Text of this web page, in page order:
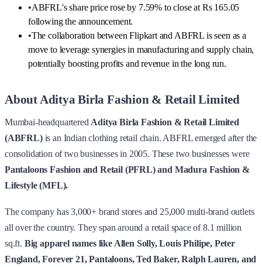
•ABFRL's share price rose by 7.59% to close at Rs 165.05
following the announcement.
•The collaboration between Flipkart and ABFRL is seen as a
move to leverage synergies in manufacturing and supply chain,
potentially boosting profits and revenue in the long run.
About Aditya Birla Fashion & Retail Limited
Mumbai-headquartered Aditya Birla Fashion & Retail Limited
(ABFRL)is an Indian clothing retail chain. ABFRL emerged after the
consolidation of two businesses in 2005. These two businesses were
Pantaloons Fashion and Retail (PFRL) and Madura Fashion &
Lifestyle (MFL).
The company has 3,000+ brand stores and 25,000 multi-brand outlets
all over the country. They span around a retail space of 8.1 million
sq.ft. Big apparel names like Allen Solly, Louis Philipe, Peter
England, Forever 21, Pantaloons, Ted Baker, Ralph Lauren, and